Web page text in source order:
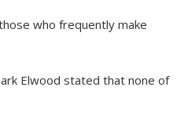
who frequently make
Elwood stated that none of